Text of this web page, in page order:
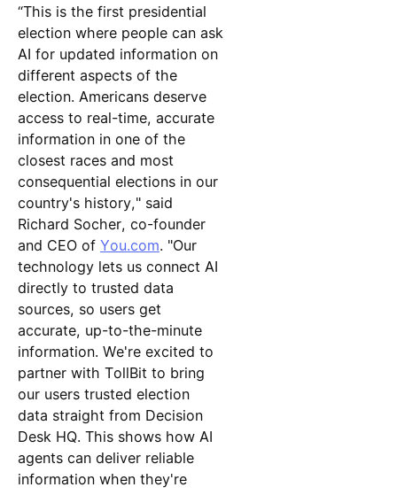
“This is the first presidential
election where people can ask
AI for updated information on
different aspects of the
election. Americans deserve
access to real-time, accurate
information in one of the
closest races and most
consequential elections in our
country's history," said
Richard Socher, co-founder
and CEO of You.com. "Our
technology lets us connect AI
directly to trusted data
sources, so users get
accurate, up-to-the-minute
information. We're excited to
partner with TollBit to bring
our users trusted election
data straight from Decision
Desk HQ. This shows how AI
agents can deliver reliable
information when they're